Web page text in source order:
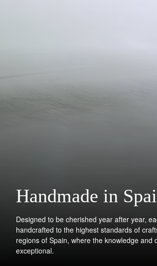
Handmade in
Designed to be cherished year after year,
handcrafted to the highest standards of
regions of Spain, where the knowledge and
exceptional.